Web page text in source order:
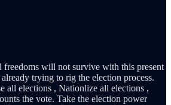
freedoms will not survive with this present
trying to rig the election process.
all elections , Nationlize all elections ,
the vote. Take the election power